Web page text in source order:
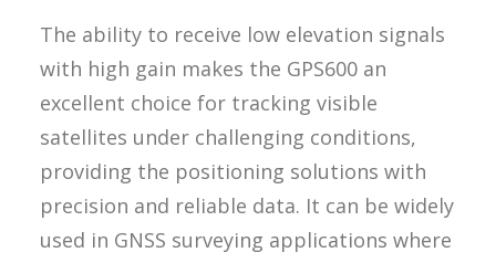
The ability to receive low elevation signals
with high gain makes the GPS600 an
excellent choice for tracking visible
satellites under challenging conditions,
providing the positioning solutions with
precision and reliable data. It can be widely
used in GNSS surveying applications where